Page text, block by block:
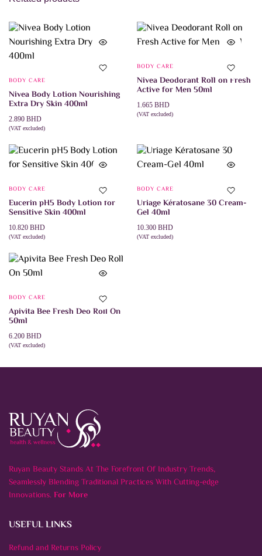
BODY CARE
Nivea Body Lotion Nourishing
Extra Dry Skin 400ml
2.890 BHD
(VAT excluded)
BODY CARE
Nivea Deodorant Roll on Fresh
Active for Men 50ml
1.665 BHD
(VAT excluded)
BODY CARE
Eucerin pH5 Body Lotion for
Sensitive Skin 400ml
10.820 BHD
(VAT excluded)
BODY CARE
Uriage Kératosane 30 Cream-
Gel 40ml
10.300 BHD
(VAT excluded)
BODY CARE
Apivita Bee Fresh Deo Roll On
50ml
6.200 BHD
(VAT excluded)
Ruyan Beauty Stands At The Forefront Of Industry Trends,
Seamlessly Blending Traditional Practices With Cutting-edge
Innovations.For More
USEFUL LINKS
Refund and Returns Policy